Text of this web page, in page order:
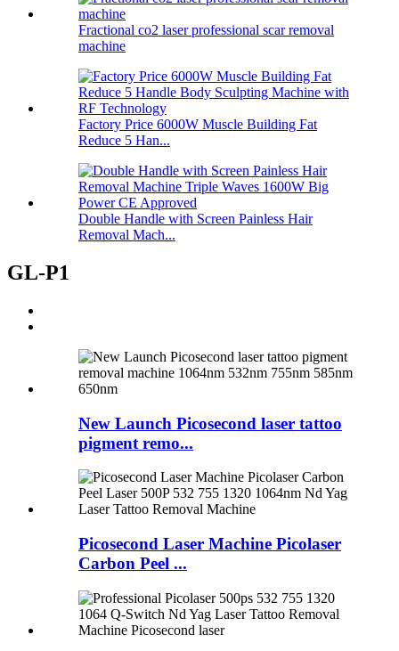
Fractional co2 laser professional scar removal
machine
Factory Price 6000W Muscle Building Fat
Reduce 5 Han...
Double Handle with Screen Painless Hair
Removal Mach...
GL-P1
New Launch Picosecond laser tattoo
pigment remo...
Picosecond Laser Machine Picolaser
Carbon Peel ...